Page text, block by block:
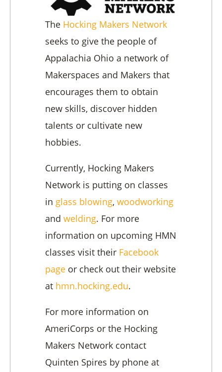
The Hocking Makers Network
seeks to give the people of
Appalachia Ohio a network of
Makerspaces and Makers that
encourages them to obtain
new skills, discover hidden
talents or cultivate new
hobbies.
Currently, Hocking Makers
Network is putting on classes
in glass blowing, woodworking
and welding. For more
information on upcoming HMN
classes visit their Facebook
page or check out their website
at hmn.hocking.edu.
For more information on
AmeriCorps or the Hocking
Makers Network contact
Quinten Spires by phone at